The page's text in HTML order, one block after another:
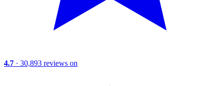
4.7 · 30,893 reviews on